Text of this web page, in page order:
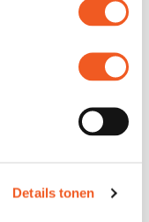
Details tonen